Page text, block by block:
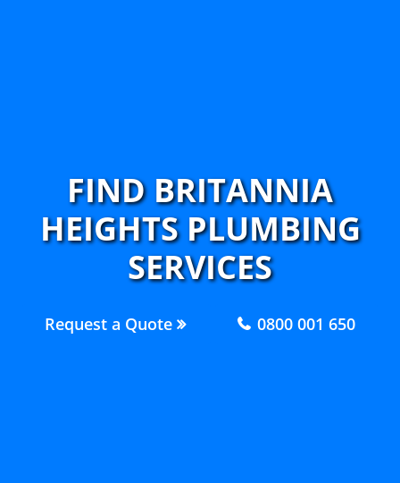
FIND BRITANNIA
HEIGHTS PLUMBING
SERVICES
Request a Quote 0800 001 650